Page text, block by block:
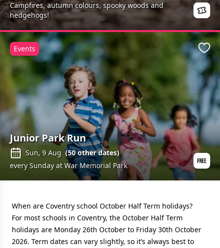
Campfires, autumn colours, spooky woods and
hedgehogs!
Junior Park Run
Sun, 9 Aug (50other dates)
every Sunday at War Memorial Park
Events
When are Coventry school October Half Term holidays?
For most schools in Coventry, the October Half Term
holidays are Monday 26th October to Friday 30th October
2026. Term dates can vary slightly, so it’s always best to